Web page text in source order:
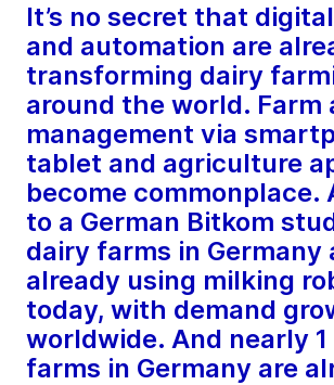
It’s no secret that
and automation are
transforming dairy
around the world. Farm
management via
tablet and agriculture
become commonplace.
to a German Bitkom
dairy farms in Germany
already using milking
today, with demand
worldwide. And nearly
farms in Germany are